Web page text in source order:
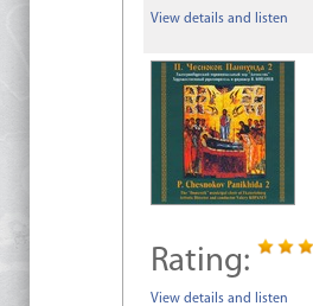
View details and listen
Rating:
View details and listen